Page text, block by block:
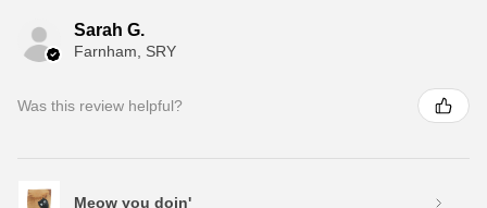
Sarah G.
Farnham, SRY
Was this review helpful?
Meow you doin'